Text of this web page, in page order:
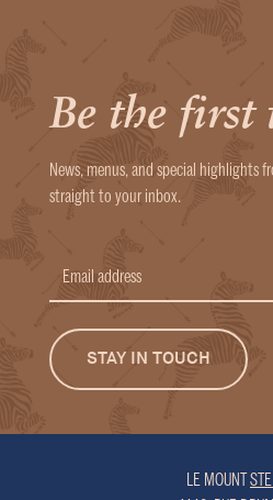
Be the first
News, menus, and special highlights
straight to your inbox.
Email
LE MOUNT